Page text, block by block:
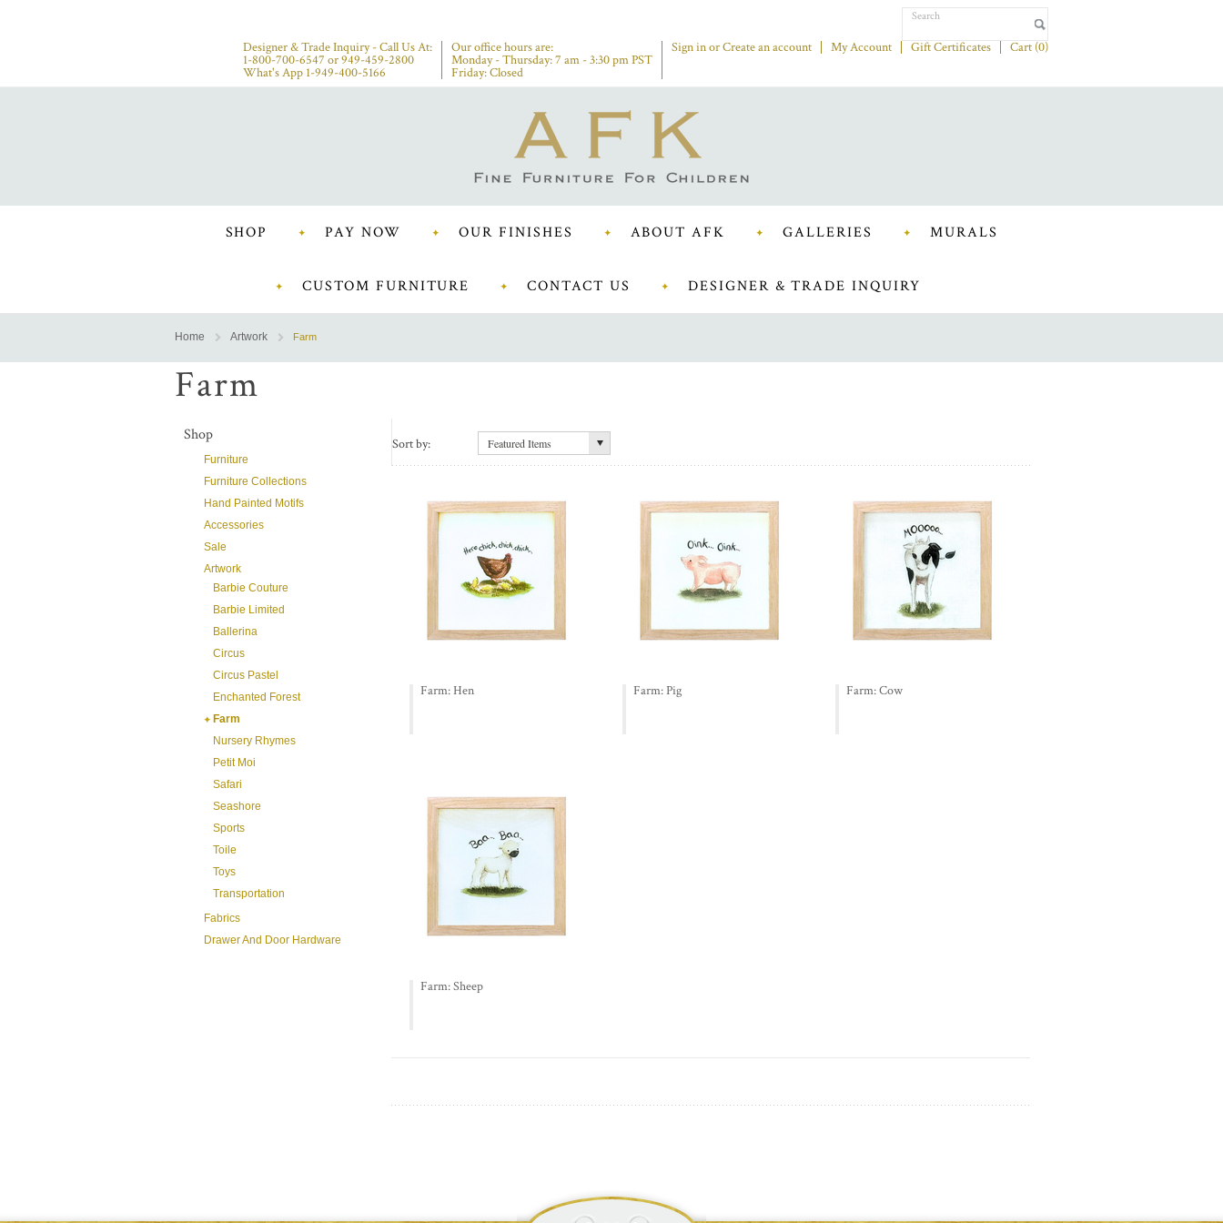
Designer & Trade Inquiry - Call Us At:
1-800-700-6547 or949-459-2800
What's App 1-949-400-5166
Our office hours are:
Monday - Thursday: 7 am - 3:30 pm PST
Friday: Closed
Sign inorCreate an account My Account Gift Certificates Cart (0)
SHOP PAY NOW OUR FINISHES ABOUT AFK GALLERIES MURALS
CUSTOM FURNITURE CONTACT US DESIGNER & TRADE INQUIRY
Home Artwork Farm
Farm
Shop
Furniture
Furniture Collections
Hand Painted Motifs
Accessories
Sale
Artwork
Barbie Couture
Barbie Limited
Ballerina
Circus
Circus Pastel
Enchanted Forest
Farm
Nursery Rhymes
Petit Moi
Safari
Seashore
Sports
Toile
Toys
Transportation
Fabrics
Drawer And Door Hardware
Sort by: Featured Items
Farm: Hen Farm: Pig Farm: Cow
Farm: Sheep